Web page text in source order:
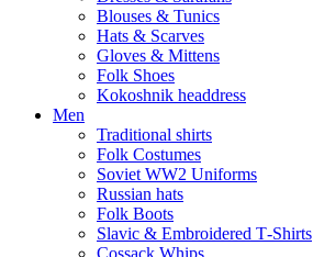
Blouses & Tunics
Hats & Scarves
Gloves & Mittens
Folk Shoes
Kokoshnik headdress
Men
Traditional shirts
Folk Costumes
Soviet WW2 Uniforms
Russian hats
Folk Boots
Slavic & Embroidered T‑Shirts